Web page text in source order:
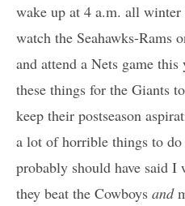
wake up at 4 a.m. all
watch the Seahawks-Rams
and attend a Nets game
these things for the Giants
keep their postseason
a lot of horrible things to
probably should have said
they beat the Cowboys and